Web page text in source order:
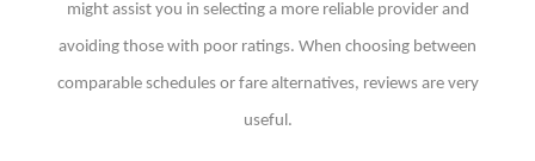
might assist you in selecting a more reliable provider and
avoiding those with poor ratings. When choosing between
comparable schedules or fare alternatives, reviews are very
useful.